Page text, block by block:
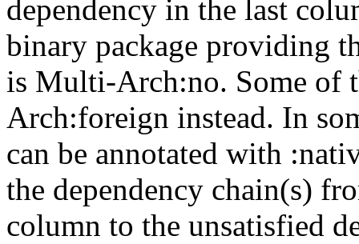
dependency in the last
binary package providing
is Multi-Arch:no. Some of
Arch:foreign instead. In
can be annotated with
the dependency chain(s)
column to the unsatisfied